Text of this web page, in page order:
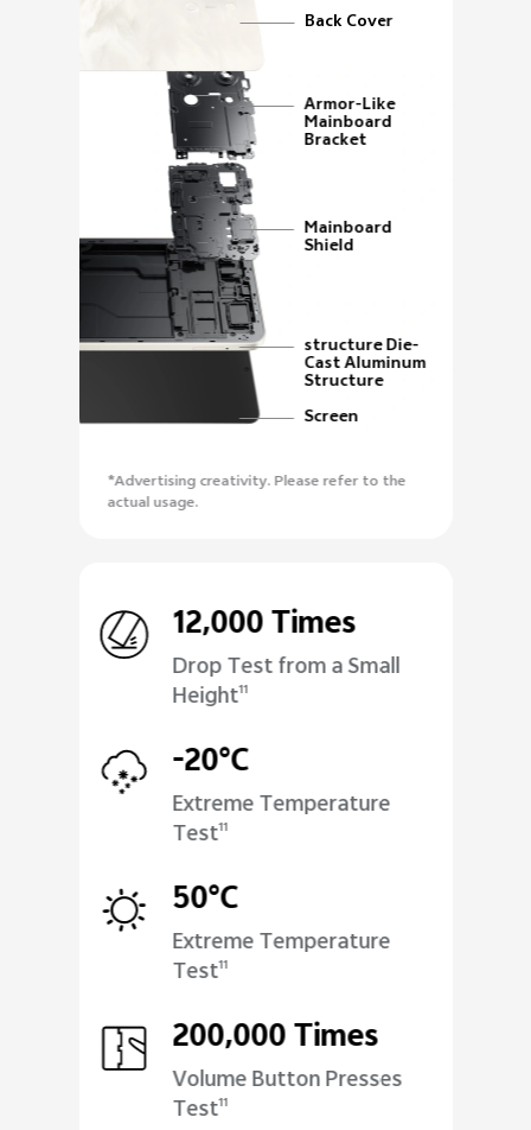
Back Cover
Armor-Like
Mainboard
Bracket
Mainboard
Shield
structure Die-
Cast Aluminum
Structure
Screen
*Advertising creativity. Please refer to the
actual usage.
12,000 Times
Drop Test from a Small
Height11
-20°C
Extreme Temperature
Test11
50°C
Extreme Temperature
Test11
200,000 Times
Volume Button Presses
Test11